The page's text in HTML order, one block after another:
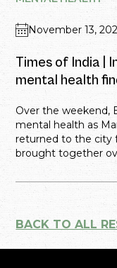
November 13,
Times of India |
mental health
Over the weekend,
mental health as
returned to the city
brought together
BACK TO ALL